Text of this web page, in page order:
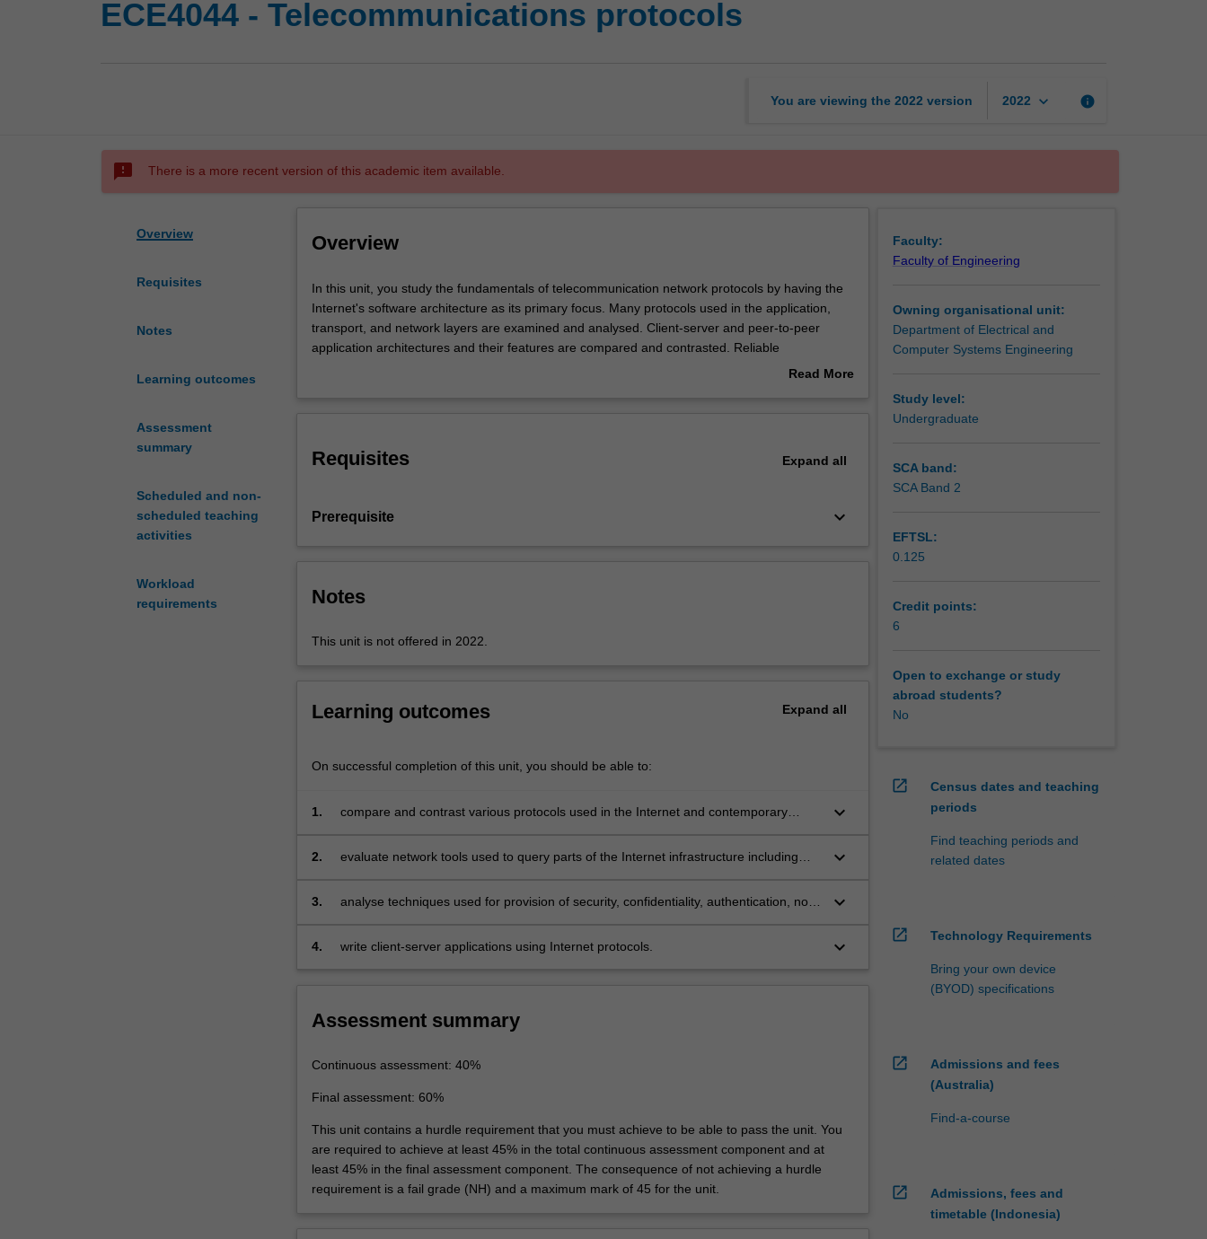
ECE4044 - Telecommunications protocols
You are viewing the 2022 version 2022 keyboard_arrow_down info
sms_failed There is a more recent version of this academic item available.
Overview
Requisites
Notes
Learning outcomes
Assessment
summary
Scheduled and non-
scheduled teaching
activities
Workload
requirements
Overview
In
this
unit,
you
network
having
architecture
its
Many
protocols
in
transport,
network
are
and
and
to-
application
and
their
features
are
In this unit, you study the fundamentals of telecommunication network protocols by having the
Internet's software architecture as its primary focus. Many protocols used in the application,
transport, and network layers are examined and analysed. Client-server and peer-to-peer
application architectures and their features are compared and contrasted. Reliable
communication over an unreliable network layer, connection establishment and teardown, and
Read More
Requisites Expand all
Prerequisite keyboard_arrow_down
Notes
This unit is not offered in 2022.
Learning outcomes Expand all
On successful completion of this unit, you should be able to:
1.
compare and contrast various protocols used in the Internet and contemporary
keyboard_arrow_down
2.
evaluate network tools used to query parts of the Internet infrastructure including
keyboard_arrow_down
3.
analyse techniques used for provision of security, confidentiality, authentication, non-
keyboard_arrow_down
4. write client-server applications using Internet protocols. keyboard_arrow_down
Assessment summary
Continuous assessment: 40%
Final assessment: 60%
This unit contains a hurdle requirement that you must achieve to be able to pass the unit. You
are required to achieve at least 45% in the total continuous assessment component and at
least 45% in the final assessment component. The consequence of not achieving a hurdle
requirement is a fail grade (NH) and a maximum mark of 45 for the unit.
Faculty:
Faculty of Engineering
Owning organisational unit:
Department of Electrical and
Computer Systems Engineering
Study level:
Undergraduate
SCA band:
SCA Band 2
EFTSL:
0.125
Credit points:
6
Open to exchange or study
abroad students?
No
open_in_new
Census dates and teaching
periods
Find teaching periods and
related dates
open_in_new Technology Requirements
Bring your own device
(BYOD) specifications
open_in_new
Admissions and fees
(Australia)
Find-a-course
open_in_new
Admissions, fees and
timetable (Indonesia)